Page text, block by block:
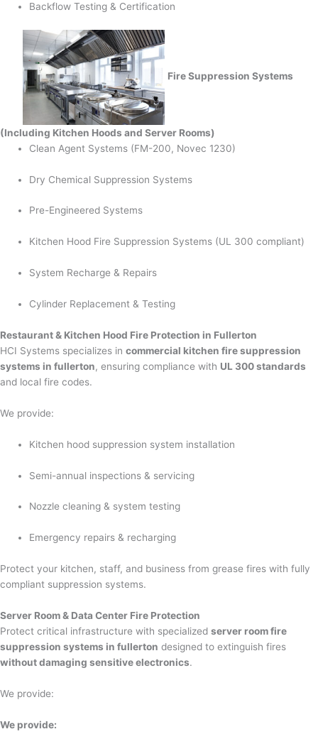
Backflow Testing & Certification
Fire Suppression Systems
(Including Kitchen Hoods and Server Rooms)
Clean Agent Systems (FM-200, Novec 1230)
Dry Chemical Suppression Systems
Pre-Engineered Systems
Kitchen Hood Fire Suppression Systems (UL 300 compliant)
System Recharge & Repairs
Cylinder Replacement & Testing
Restaurant & Kitchen Hood Fire Protection in Fullerton
HCI Systems specializes in commercial kitchen fire suppression
systems in fullerton, ensuring compliance with UL 300 standards
and local fire codes.
We provide:
Kitchen hood suppression system installation
Semi-annual inspections & servicing
Nozzle cleaning & system testing
Emergency repairs & recharging
Protect your kitchen, staff, and business from grease fires with fully
compliant suppression systems.
Server Room & Data Center Fire Protection
Protect critical infrastructure with specialized server room fire
suppression systems in fullerton designed to extinguish fires
without damaging sensitive electronics.
We provide:
We provide: